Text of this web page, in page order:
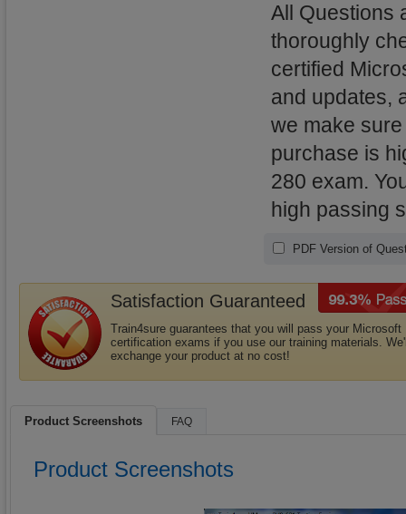
All Questions
thoroughly
certified
and updates,
we make
purchase is
280 exam.
high passing
PDF Version of
Satisfaction Guaranteed
Train4sure guarantees that you will pass your Microsoft
certification exams if you use our training materials.
exchange your product at no cost!
Product Screenshots FAQ
Product Screenshots